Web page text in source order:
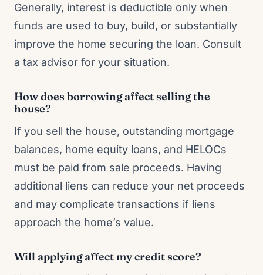
Generally, interest is deductible only when
funds are used to buy, build, or substantially
improve the home securing the loan. Consult
a tax advisor for your situation.
How does borrowing affect selling the
house?
If you sell the house, outstanding mortgage
balances, home equity loans, and HELOCs
must be paid from sale proceeds. Having
additional liens can reduce your net proceeds
and may complicate transactions if liens
approach the home’s value.
Will applying affect my credit score?